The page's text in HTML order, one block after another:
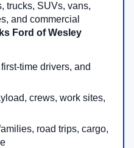
trucks, SUVs, vans,
and commercial
Ford of Wesley
time drivers, and
crews, work sites,
road trips, cargo,